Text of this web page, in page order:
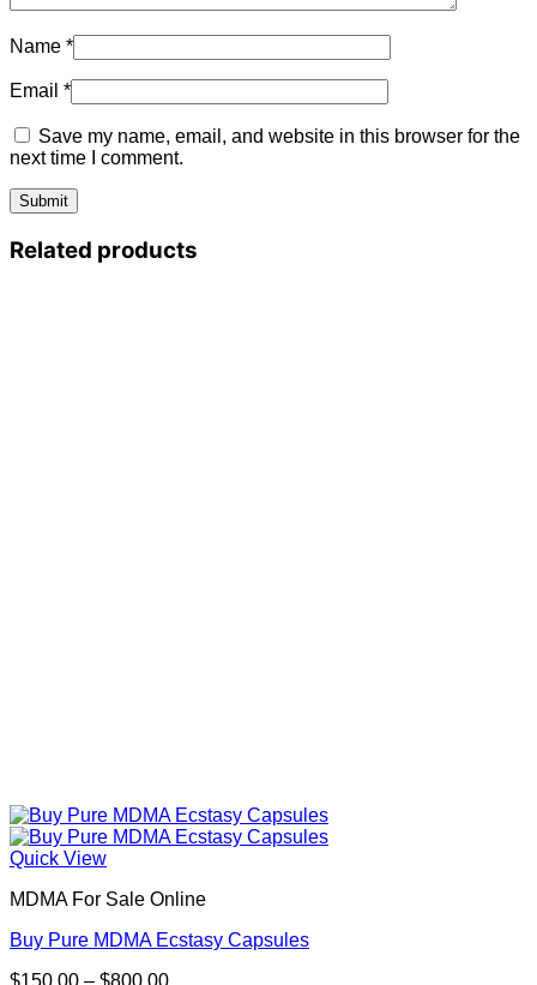
Name *
Email *
Save my name, email, and website in this browser for the
next time I comment.
Related products
Quick View
MDMA For Sale Online
Buy Pure MDMA Ecstasy Capsules
$150.00 – $800.00Price